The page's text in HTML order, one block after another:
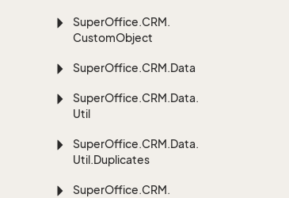
SuperOffice.CRM.
CustomObject
SuperOffice.CRM.Data
SuperOffice.CRM.Data.
Util
SuperOffice.CRM.Data.
Util.Duplicates
SuperOffice.CRM.